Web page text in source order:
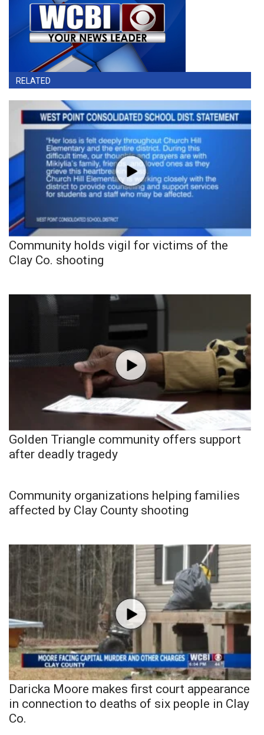
RELATED
Community holds vigil for victims of the
Clay Co. shooting
Golden Triangle community offers support
after deadly tragedy
Community organizations helping families
affected by Clay County shooting
Daricka Moore makes first court appearance
in connection to deaths of six people in Clay
Co.